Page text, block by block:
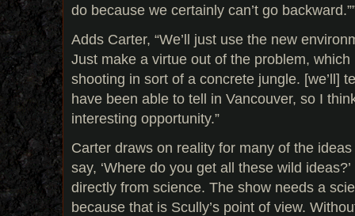
do because we certainly can’t go
Adds Carter, “We’ll just use the new
Just make a virtue out of the problem, which
shooting in sort of a concrete jungle. [we’ll]
have been able to tell in Vancouver, so I
interesting opportunity.”
Carter draws on reality for many of the
say, ‘Where do you get all these wild
directly from science. The show needs a
because that is Scully’s point of view.